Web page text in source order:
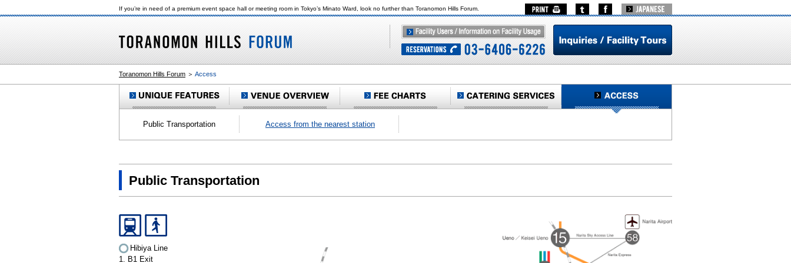
If you’re in need of a premium event space hall or meeting room in Tokyo’s Minato Ward, look no further than Toranomon Hills Forum.
Toranomon Hills Forum ＞ Access
Public Transportation Access from the nearest station
Public Transportation
Hibiya Line
1. B1 Exit